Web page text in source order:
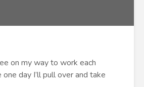
on my way to work each
one day I’ll pull over and take